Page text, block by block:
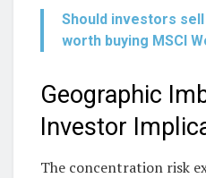
Should investors
worth buying MSCI
Geographic
Investor
The concentration risk